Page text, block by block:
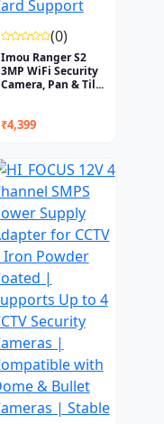
(0)
Imou Ranger S2
3MP WiFi Security
Camera, Pan & Til...
₹4,399